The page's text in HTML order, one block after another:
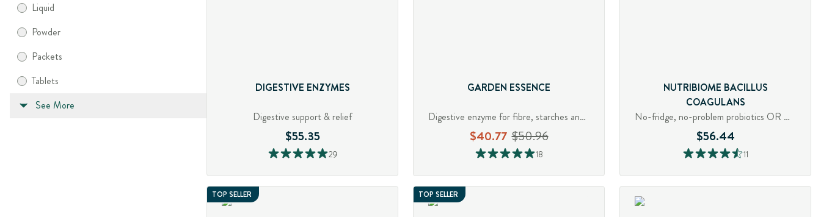
Liquid
Powder
Packets
Tablets
See More
DIGESTIVE ENZYMES
Digestive support & relief
$55.35
29
GARDEN ESSENCE
Digestive enzyme for fibre, starches and pectin
$40.77 $50.96
18
NUTRIBIOME BACILLUS
COAGULANS
No-fridge, no-problem probiotics OR Quell gas, bloating and diarrhea
$56.44
11
TOP SELLER TOP SELLER